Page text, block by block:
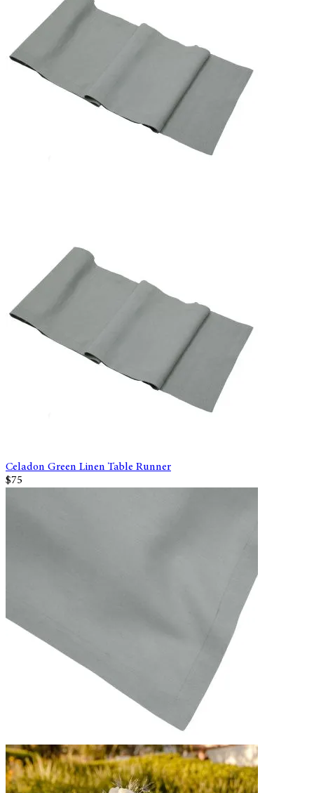
Celadon Green Linen Table Runner
$75